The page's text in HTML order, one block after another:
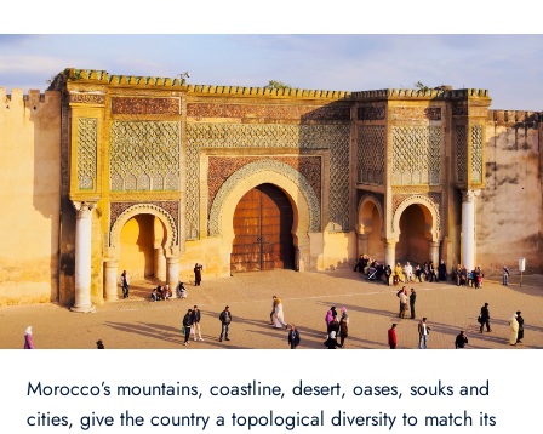
Morocco’s mountains, coastline, desert, oases, souks and
cities, give the country a topological diversity to match its